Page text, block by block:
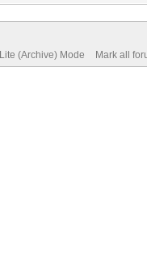
Lite (Archive) Mode Mark all